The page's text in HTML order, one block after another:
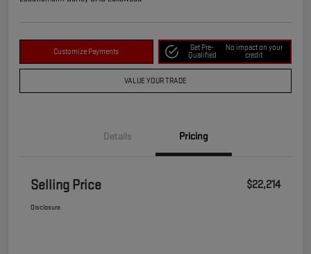
Customize Payments
Get Pre-
Qualified
No impact on your
credit
VALUE YOUR TRADE
Details Pricing
Selling Price $22,214
Disclosure